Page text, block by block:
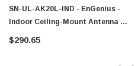
$95.00
SN-UL-AK20L-IND - EnGenius -
Indoor Ceiling-Mount Antenna &
Cable Kit
$290.65